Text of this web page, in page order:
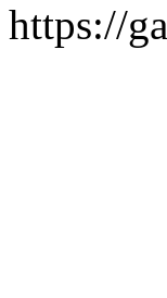
https://